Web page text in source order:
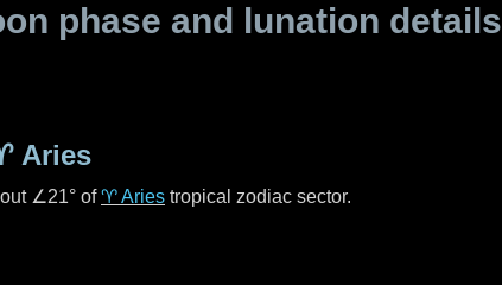
phase and lunation details
Aries
∠21° of♈ Aries tropical zodiac sector.